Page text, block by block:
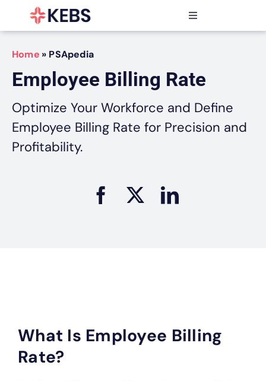
Toggle
Navigation
Products
Features
Industries
Resources
Partners
Pricing
Home » PSApedia
Employee Billing Rate
Optimize Your Workforce and Define
Employee Billing Rate for Precision and
Profitability.
What Is Employee Billing
Rate?